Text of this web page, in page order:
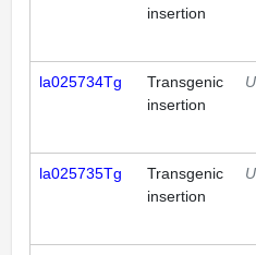
insertion
la025734Tg
Transgenic
insertion
la025735Tg
Transgenic
insertion